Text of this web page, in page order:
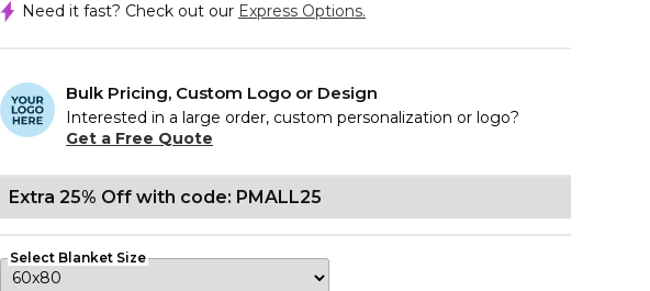
Need it fast? Check out our Express Options.
Bulk Pricing, Custom Logo or Design
Interested in a large order, custom personalization or logo?
Get a Free Quote
Extra 25% Off with code: PMALL25
Select Blanket Size